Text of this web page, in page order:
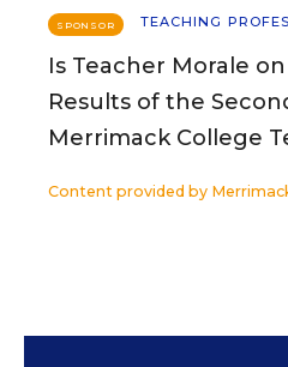
SPONSOR TEACHING
Is Teacher Morale
Results of the
Merrimack College
Content provided by